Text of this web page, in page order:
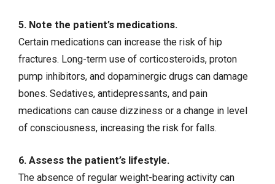
5. Note the patient’s medications.
Certain medications can increase the risk of hip
fractures. Long-term use of corticosteroids, proton
pump inhibitors, and dopaminergic drugs can damage
bones. Sedatives, antidepressants, and pain
medications can cause dizziness or a change in level
of consciousness, increasing the risk for falls.
6. Assess the patient’s lifestyle.
The absence of regular weight-bearing activity can